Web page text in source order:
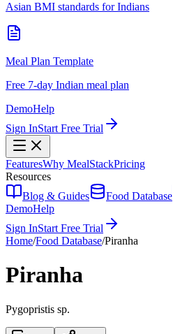
Asian BMI standards for Indians
Meal Plan Template
Free 7-day Indian meal plan
DemoHelp
Sign InStart Free Trial
FeaturesWhy MealStackPricing
Resources
Blog & Guides
Food Database
DemoHelp
Sign InStart Free Trial
Home/Food Database/Piranha
Piranha
Pygopristis sp.